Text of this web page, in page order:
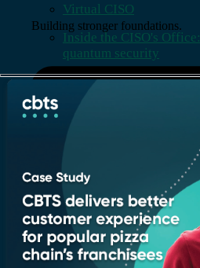
Virtual CISO
Inside the CISO's
quantum security
Building stronger foundations.